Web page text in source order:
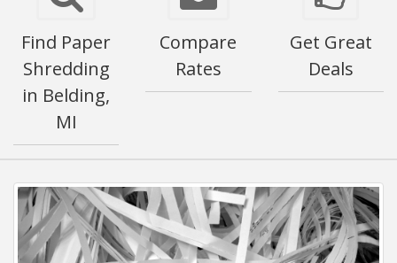
Find Paper
Shredding
in Belding,
MI
Compare
Rates
Get Great
Deals